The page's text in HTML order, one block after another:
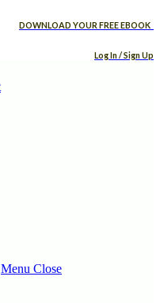
DOWNLOAD YOUR FREE EBOOK
Log In / Sign Up
Menu Close